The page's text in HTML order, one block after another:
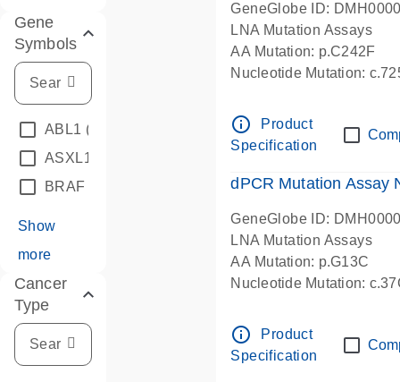
Gene
Symbols
ABL1 (4)
ASXL1
BRAF
Show
more
Cancer
Type
GeneGlobe ID:
LNA Mutation Assays
AA Mutation: p.C242F
Nucleotide Mutation:
info_outline
Product
Specification
dPCR Mutation Assay
GeneGlobe ID:
LNA Mutation Assays
AA Mutation: p.G13C
Nucleotide Mutation:
info_outline
Product
Specification